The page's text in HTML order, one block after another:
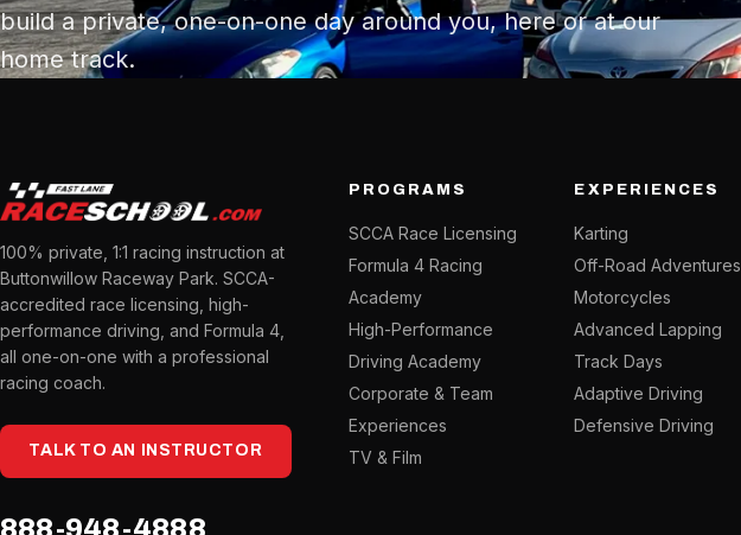
build a private, one-on-one day around you, here or at our
home track.
100% private, 1:1 racing instruction at
Buttonwillow Raceway Park. SCCA-
accredited race licensing, high-
performance driving, and Formula 4,
all one-on-one with a professional
racing coach.
TALK TO AN INSTRUCTOR
888-948-4888
PROGRAMS
SCCA Race Licensing
Formula 4 Racing
Academy
High-Performance
Driving Academy
Corporate & Team
Experiences
TV & Film
EXPERIENCES
Karting
Off-Road Adventures
Motorcycles
Advanced Lapping
Track Days
Adaptive Driving
Defensive Driving